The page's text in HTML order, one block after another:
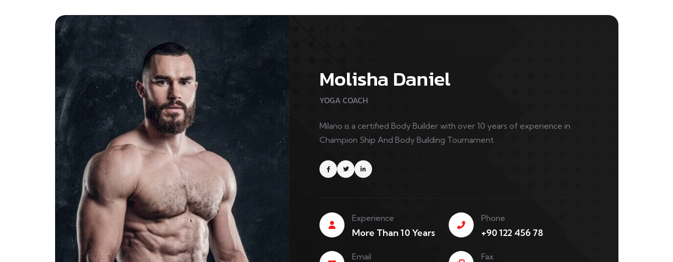
Molisha Daniel
YOGA COACH
Milano is a certified Body Builder with over 10 years of experience in
Champion Ship And Body Building Tournament.
Experience
More Than 10 Years
Phone
+90 122 456 78
Email Fax